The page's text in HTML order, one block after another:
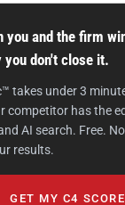
you and the firm
don't close it.
takes under 3
competitor has the
AI search. Free.
results.
GET MY C4